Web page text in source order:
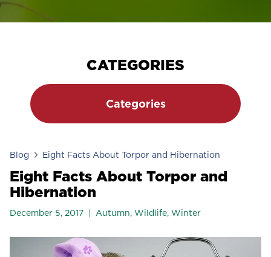
Blog Eight Facts About Torpor and Hibernation
Eight Facts About Torpor and
Hibernation
December 5, 2017 Autumn, Wildlife, Winter
CATEGORIES
Categories